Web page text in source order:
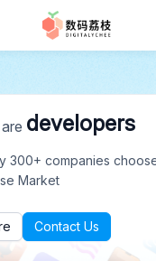
developers
300+ companies
Market
Contact Us